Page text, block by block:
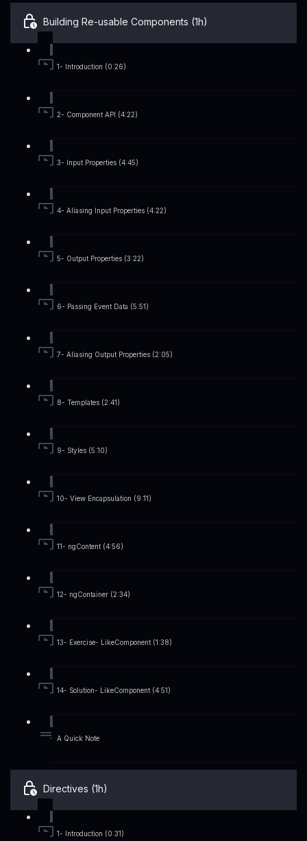
Building Re-usable Components (1h)
1- Introduction (0:26)
2- Component API (4:22)
3- Input Properties (4:45)
4- Aliasing Input Properties (4:22)
5- Output Properties (3:22)
6- Passing Event Data (5:51)
7- Aliasing Output Properties (2:05)
8- Templates (2:41)
9- Styles (5:10)
10- View Encapsulation (9:11)
11- ngContent (4:56)
12- ngContainer (2:34)
13- Exercise- LikeComponent (1:38)
14- Solution- LikeComponent (4:51)
A Quick Note
Directives (1h)
1- Introduction (0:31)